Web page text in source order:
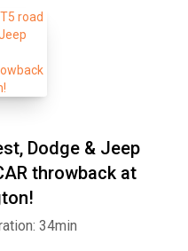
Dodge & Jeep
throwback at
34min
Twitter E-mail